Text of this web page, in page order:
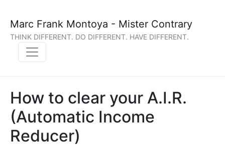
Marc Frank Montoya - Mister Contrary
THINK DIFFERENT. DO DIFFERENT. HAVE DIFFERENT.
How to clear your A.I.R.
(Automatic Income
Reducer)